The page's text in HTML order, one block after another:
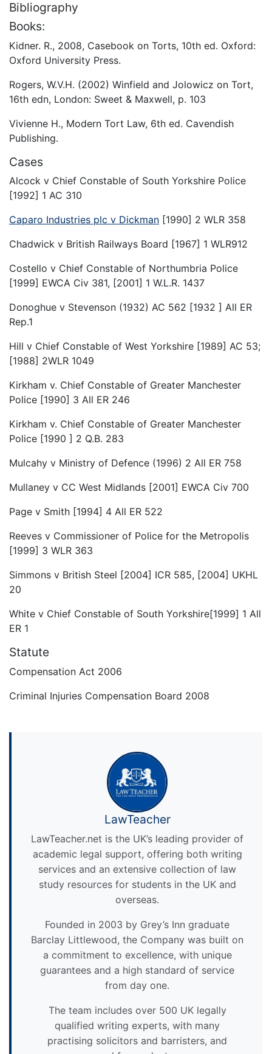
Bibliography
Books:
Kidner. R., 2008, Casebook on Torts, 10th ed. Oxford:
Oxford University Press.
Rogers, W.V.H. (2002) Winfield and Jolowicz on Tort,
16th edn, London: Sweet & Maxwell, p. 103
Vivienne H., Modern Tort Law, 6th ed. Cavendish
Publishing.
Cases
Alcock v Chief Constable of South Yorkshire Police
[1992] 1 AC 310
Caparo Industries plc v Dickman [1990] 2 WLR 358
Chadwick v British Railways Board [1967] 1 WLR912
Costello v Chief Constable of Northumbria Police
[1999] EWCA Civ 381, [2001] 1 W.L.R. 1437
Donoghue v Stevenson (1932) AC 562 [1932 ] All ER
Rep.1
Hill v Chief Constable of West Yorkshire [1989] AC 53;
[1988] 2WLR 1049
Kirkham v. Chief Constable of Greater Manchester
Police [1990] 3 All ER 246
Kirkham v. Chief Constable of Greater Manchester
Police [1990 ] 2 Q.B. 283
Mulcahy v Ministry of Defence (1996) 2 All ER 758
Mullaney v CC West Midlands [2001] EWCA Civ 700
Page v Smith [1994] 4 All ER 522
Reeves v Commissioner of Police for the Metropolis
[1999] 3 WLR 363
Simmons v British Steel [2004] ICR 585, [2004] UKHL
20
White v Chief Constable of South Yorkshire[1999] 1 All
ER 1
Statute
Compensation Act 2006
Criminal Injuries Compensation Board 2008
LawTeacher
LawTeacher.net is the UK’s leading provider of
academic legal support, offering both writing
services and an extensive collection of law
study resources for students in the UK and
overseas.
Founded in 2003 by Grey’s Inn graduate
Barclay Littlewood, the Company was built on
a commitment to excellence, with unique
guarantees and a high standard of service
from day one.
The team includes over 500 UK legally
qualified writing experts, with many
practising solicitors and barristers, and